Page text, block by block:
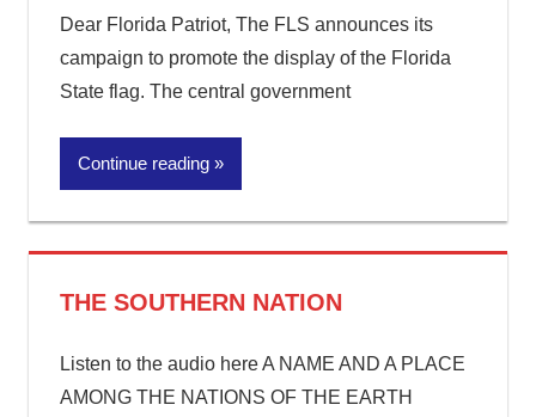
Dear Florida Patriot, The FLS announces its
campaign to promote the display of the Florida
State flag. The central government
Continue reading
THE SOUTHERN NATION
Listen to the audio here A NAME AND A PLACE
AMONG THE NATIONS OF THE EARTH